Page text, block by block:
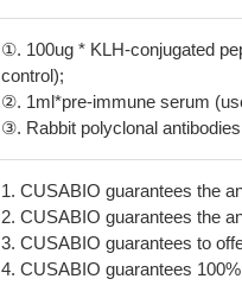
①. 100ug * KLH-conjugated
control);
②. 1ml*pre-immune serum
③. Rabbit polyclonal
1. CUSABIO guarantees the
2. CUSABIO guarantees the
3. CUSABIO guarantees to
4. CUSABIO guarantees